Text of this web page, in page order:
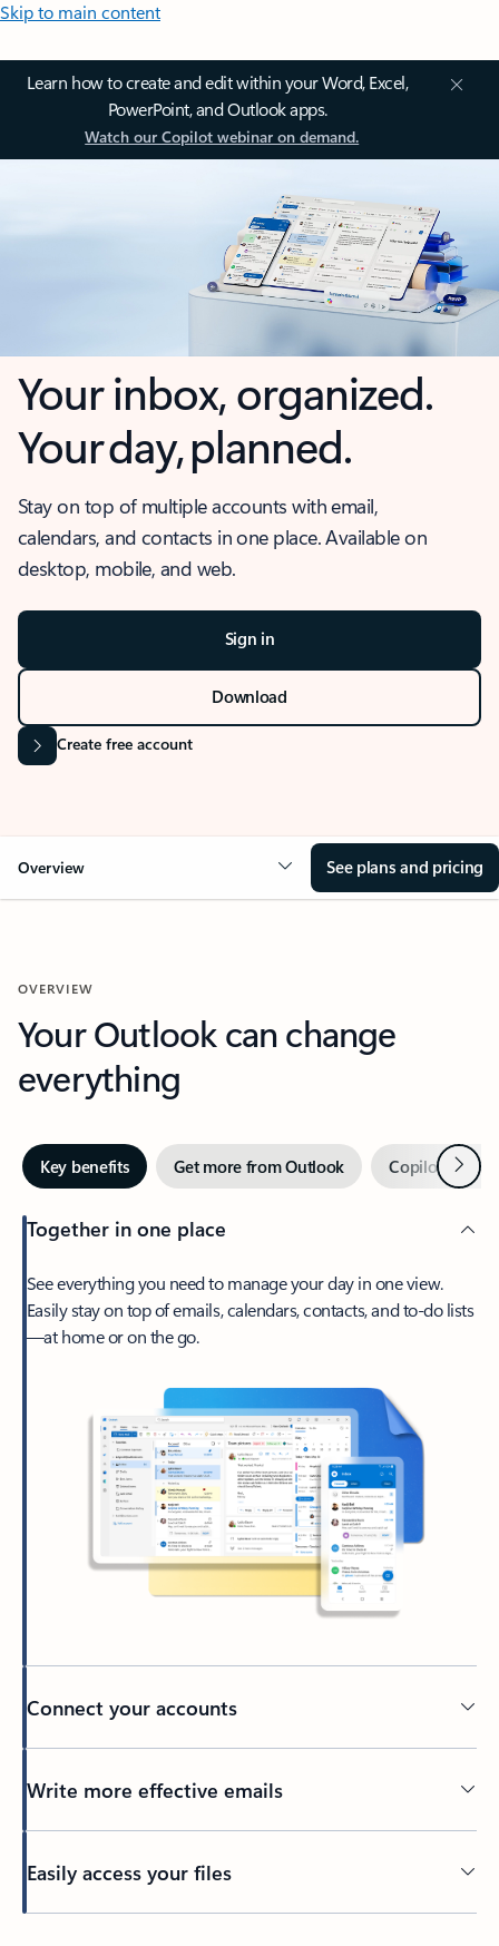
Skip to main content
Learn how to create and edit within your Word, Excel,
PowerPoint, and Outlook apps.
Watch our Copilot webinar on demand.
Your inbox, organized.
Your day, planned.
Stay on top of multiple accounts with email,
calendars, and contacts in one place. Available on
desktop, mobile, and web.
Sign in
Download
Create free account
Overview See plans and pricing
OVERVIEW
Your Outlook can change
everything
Key benefits Get more from Outlook Copilot inNext
Together in one place
See everything you need to manage your day in one view.
Easily stay on top of emails, calendars, contacts, and to-do lists
—at home or on the go.
Connect your accounts
Write more effective emails
Easily access your files